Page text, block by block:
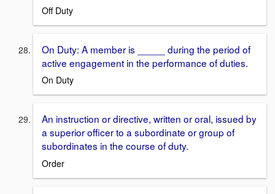
Off Duty
On Duty: A member is _____ during the period of
active engagement in the performance of duties.
On Duty
An instruction or directive, written or oral, issued by
a superior officer to a subordinate or group of
subordinates in the course of duty.
Order